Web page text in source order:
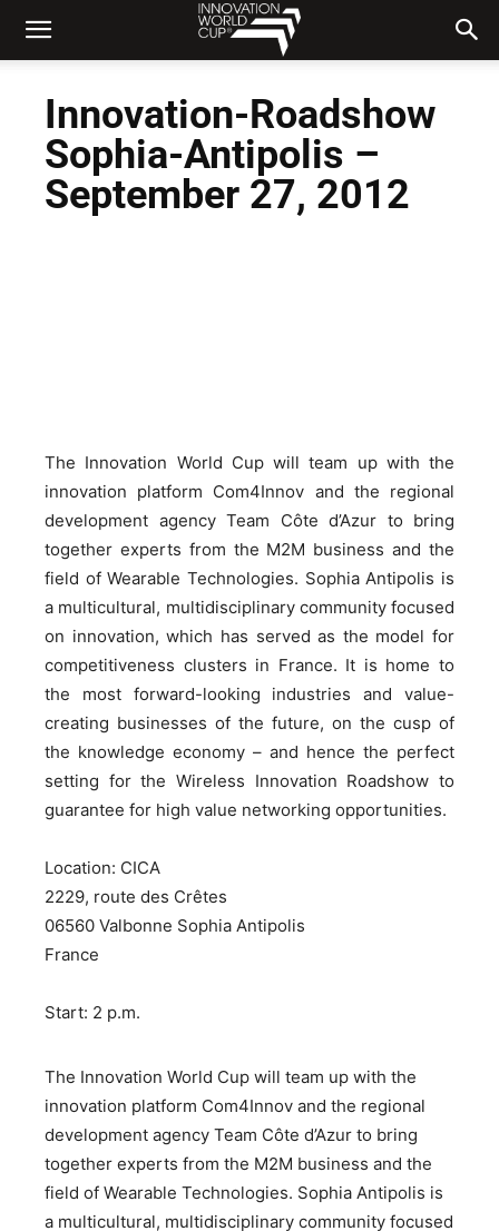
Innovation-Roadshow
Sophia-Antipolis –
September 27, 2012
The Innovation World Cup will team up with the
innovation platform Com4Innov and the regional
development agency Team Côte d’Azur to bring
together experts from the M2M business and the
field of Wearable Technologies. Sophia Antipolis is
a multicultural, multidisciplinary community focused
on innovation, which has served as the model for
competitiveness clusters in France. It is home to
the most forward-looking industries and value-
creating businesses of the future, on the cusp of
the knowledge economy – and hence the perfect
setting for the Wireless Innovation Roadshow to
guarantee for high value networking opportunities.
Location: CICA
2229, route des Crêtes
06560 Valbonne Sophia Antipolis
France
Start: 2 p.m.
The Innovation World Cup will team up with the
innovation platform Com4Innov and the regional
development agency Team Côte d’Azur to bring
together experts from the M2M business and the
field of Wearable Technologies. Sophia Antipolis is
a multicultural, multidisciplinary community focused